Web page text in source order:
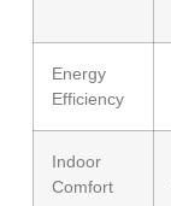
Energy
Efficiency
Indoor
Comfort